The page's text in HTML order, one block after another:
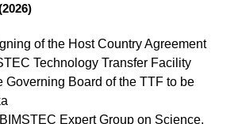
of the Host Country Agreement
Technology Transfer Facility
Governing Board of the TTF to be
Expert Group on Science,